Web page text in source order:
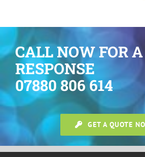
CALL NOW FOR
RESPONSE
07880 806 614
GET A QUOTE